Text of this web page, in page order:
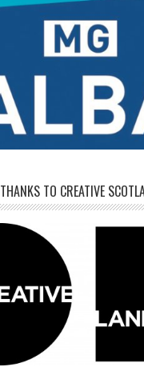
THANKS TO CREATIVE